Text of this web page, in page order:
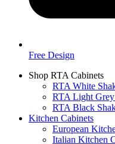
Free Design
Shop RTA Cabinets
RTA White
RTA Light
RTA Black
Kitchen Cabinets
European
Italian Kitchen